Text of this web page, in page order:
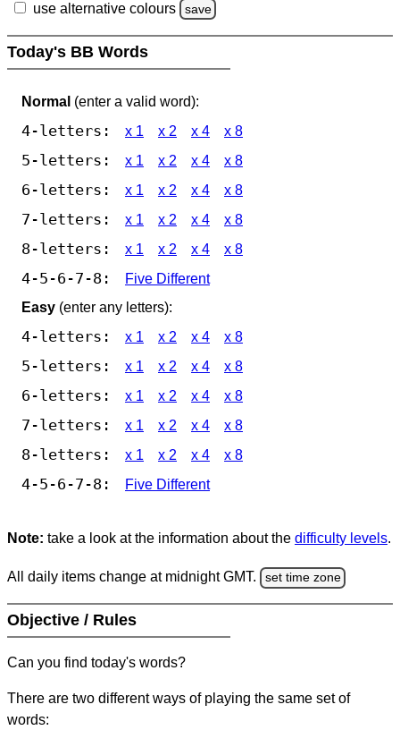
use alternative colours save
Today's BB Words
Normal (enter a valid word):
4-letters: x 1 x 2 x 4 x 8
5-letters: x 1 x 2 x 4 x 8
6-letters: x 1 x 2 x 4 x 8
7-letters: x 1 x 2 x 4 x 8
8-letters: x 1 x 2 x 4 x 8
4-5-6-7-8:
Five Different
Easy (enter any letters):
4-letters: x 1 x 2 x 4 x 8
5-letters: x 1 x 2 x 4 x 8
6-letters: x 1 x 2 x 4 x 8
7-letters: x 1 x 2 x 4 x 8
8-letters: x 1 x 2 x 4 x 8
4-5-6-7-8: Five Different
Note: take a look at the information about the difficulty levels.
All daily items change at midnight GMT. set time zone
Objective / Rules
Can you find today's words?
There are two different ways of playing the same set of
words: